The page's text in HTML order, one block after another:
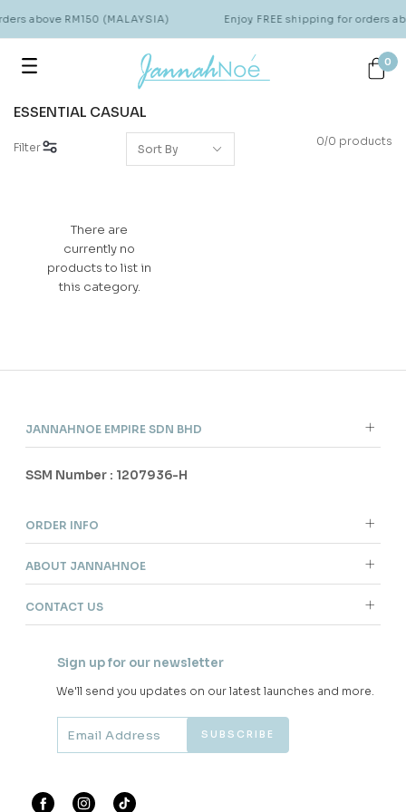
above RM150 (MALAYSIA) Enjoy FREE shipping for orders
0
ESSENTIAL CASUAL
Filter 0/0 products
There are
currently no
products to list in
this category.
JANNAHNOE EMPIRE SDN BHD
SSM Number : 1207936-H
ORDER INFO
ABOUT JANNAHNOE
CONTACT US
Sign up for our newsletter
We'll send you updates on our latest launches and more.